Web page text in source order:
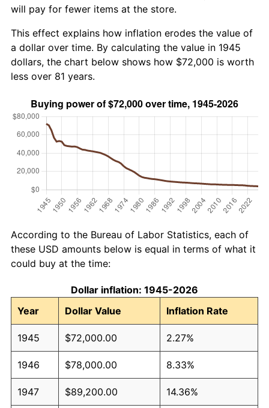
will pay for fewer items at the store.
This effect explains how inflation erodes the value of
a dollar over time. By calculating the value in 1945
dollars, the chart below shows how $72,000 is worth
less over 81 years.
According to the Bureau of Labor Statistics, each of
these USD amounts below is equal in terms of what it
could buy at the time:
Dollar inflation: 1945-2026
Year
Dollar Value Inflation Rate
1945 $72,000.00 2.27%
1946 $78,000.00 8.33%
1947 $89,200.00 14.36%